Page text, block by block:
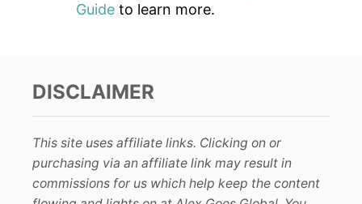
Guide to learn more.
DISCLAIMER
This site uses affiliate links. Clicking on or
purchasing via an affiliate link may result in
commissions for us which help keep the content